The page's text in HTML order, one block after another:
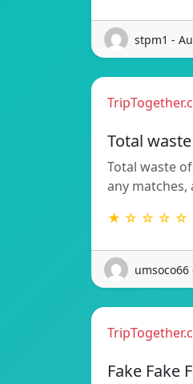
stpm1 -
Total
Total waste
any
★ ☆ ☆ ☆ ☆
Fake Fake